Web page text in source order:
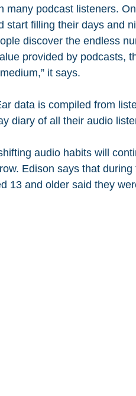
many podcast listeners.
start filling their days and
discover the endless
provided by podcasts,
it says.
data is compiled from
diary of all their audio
audio habits will
Edison says that
13 and older said they